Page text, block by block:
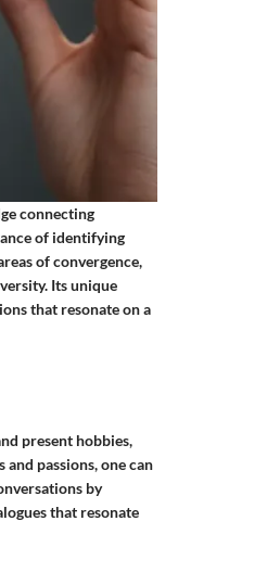
connecting
of identifying
of convergence,
Its unique
that resonate on a
present hobbies,
passions, one can
by
that resonate